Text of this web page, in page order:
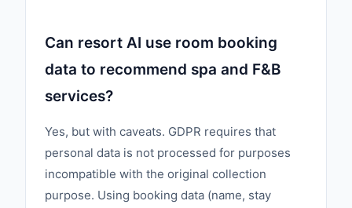
Can resort AI use room booking
data to recommend spa and F&B
services?
Yes, but with caveats. GDPR requires that
personal data is not processed for purposes
incompatible with the original collection
purpose. Using booking data (name, stay